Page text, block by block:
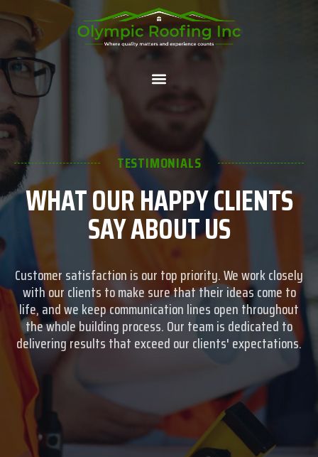
TESTIMONIALS
WHAT OUR HAPPY CLIENTS
SAY ABOUT US
Customer satisfaction is our top priority. We work closely
with our clients to make sure that their ideas come to
life, and we keep communication lines open throughout
the whole building process. Our team is dedicated to
delivering results that exceed our clients' expectations.